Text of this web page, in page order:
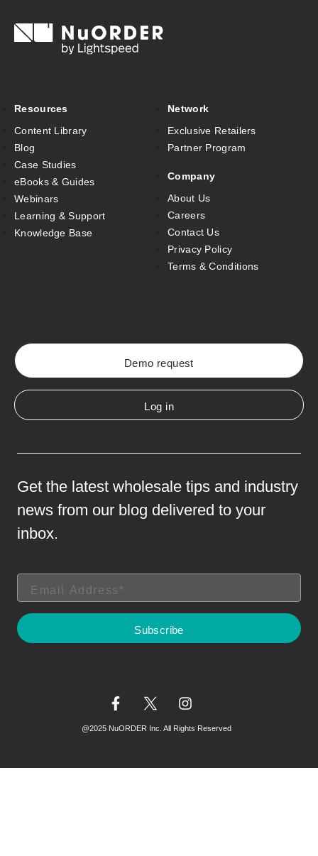
Resources
Content Library
Blog
Case Studies
eBooks & Guides
Webinars
Learning & Support
Knowledge Base
Network
Exclusive Retailers
Partner Program
Company
About Us
Careers
Contact Us
Privacy Policy
Terms & Conditions
Demo request
Log in
Get the latest wholesale tips and industry
news from our blog delivered to your
inbox.
@2025 NuORDER Inc. All Rights Reserved